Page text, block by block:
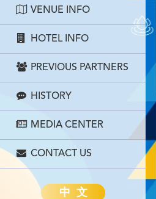
VENUE INFO
HOTEL INFO
PREVIOUS PARTNERS
HISTORY
MEDIA CENTER
CONTACT US
中 文